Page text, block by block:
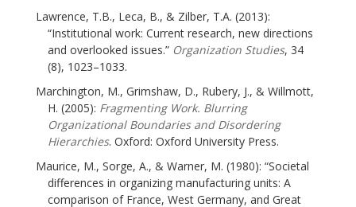
Lawrence, T.B., Leca, B., & Zilber, T.A. (2013):
“Institutional work: Current research, new directions
and overlooked issues.” Organization Studies, 34
(8), 1023–1033.
Marchington, M., Grimshaw, D., Rubery, J., & Willmott,
H. (2005): Fragmenting Work. Blurring
Organizational Boundaries and Disordering
Hierarchies. Oxford: Oxford University Press.
Maurice, M., Sorge, A., & Warner, M. (1980): “Societal
differences in organizing manufacturing units: A
comparison of France, West Germany, and Great